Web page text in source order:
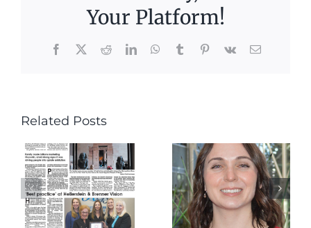
Your Platform!
Facebook
X RedditLinkedInWhatsApp
TumblrPinterest
Vk Email
Related PostsGet to
Know
Our
Newest
and